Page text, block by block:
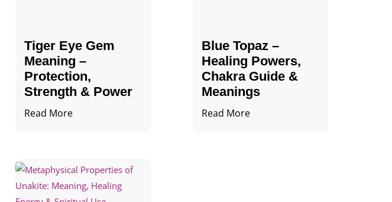
Tiger Eye Gem
Meaning –
Protection,
Strength & Power
Read More
Blue Topaz –
Healing Powers,
Chakra Guide &
Meanings
Read More